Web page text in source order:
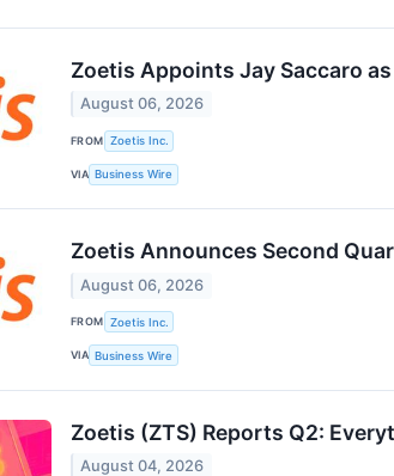
Zoetis Appoints Jay Saccaro
August 06, 2026
FROM Zoetis Inc.
VIA Business Wire
Zoetis Announces Second
August 06, 2026
FROM Zoetis Inc.
VIA Business Wire
Zoetis (ZTS) Reports Q2:
August 04, 2026